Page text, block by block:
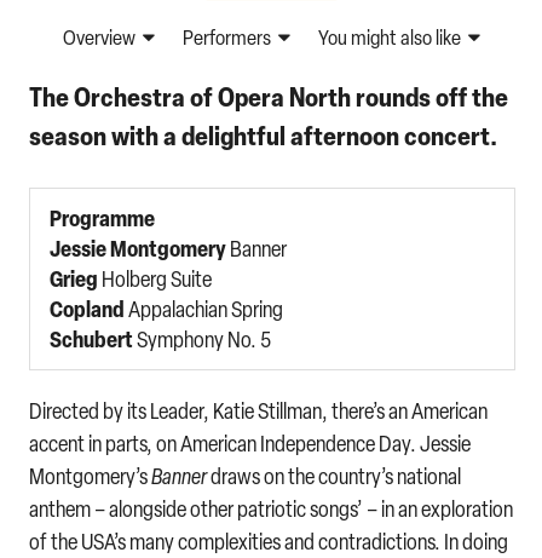
Overview Performers You might also like
The Orchestra of Opera North rounds off the
season with a delightful afternoon concert.
Programme
Jessie MontgomeryBanner
Grieg Holberg Suite
CoplandAppalachian Spring
SchubertSymphony No. 5
Directed by its Leader, Katie Stillman, there’s an American
accent in parts, on American Independence Day. Jessie
Montgomery’sBannerdraws on the country’s national
anthem – alongside other patriotic songs’ – in an exploration
of the USA’s many complexities and contradictions. In doing